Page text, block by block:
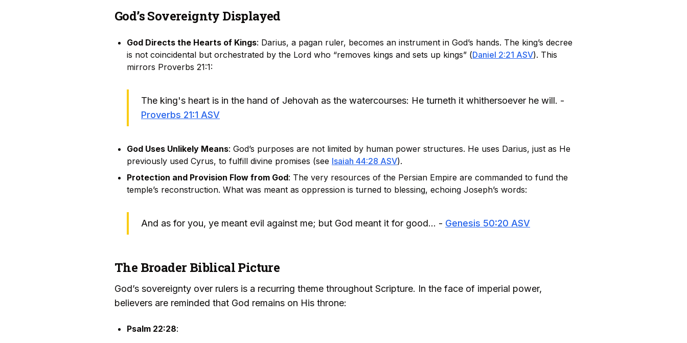
God’s Sovereignty Displayed
God Directs the Hearts of Kings: Darius, a pagan ruler, becomes an instrument in God’s hands. The king’s decree
is not coincidental but orchestrated by the Lord who “removes kings and sets up kings” (Daniel 2:21 ASV). This
mirrors Proverbs 21:1:
The king's heart is in the hand of Jehovah as the watercourses: He turneth it whithersoever he will. -
Proverbs 21:1 ASV
God Uses Unlikely Means: God’s purposes are not limited by human power structures. He uses Darius, just as He
previously used Cyrus, to fulfill divine promises (see Isaiah 44:28 ASV).
Protection and Provision Flow from God: The very resources of the Persian Empire are commanded to fund the
temple’s reconstruction. What was meant as oppression is turned to blessing, echoing Joseph’s words:
And as for you, ye meant evil against me; but God meant it for good... - Genesis 50:20 ASV
The Broader Biblical Picture
God’s sovereignty over rulers is a recurring theme throughout Scripture. In the face of imperial power,
believers are reminded that God remains on His throne:
Psalm 22:28: